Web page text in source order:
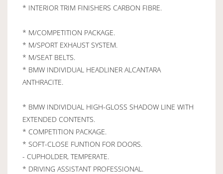
* INTERIOR TRIM FINISHERS CARBON FIBRE.
* M/COMPETITION PACKAGE.
* M/SPORT EXHAUST SYSTEM.
* M/SEAT BELTS.
* BMW INDIVIDUAL HEADLINER ALCANTARA
ANTHRACITE.
* BMW INDIVIDUAL HIGH-GLOSS SHADOW LINE WITH
EXTENDED CONTENTS.
* COMPETITION PACKAGE.
* SOFT-CLOSE FUNTION FOR DOORS.
- CUPHOLDER, TEMPERATE.
* DRIVING ASSISTANT PROFESSIONAL.